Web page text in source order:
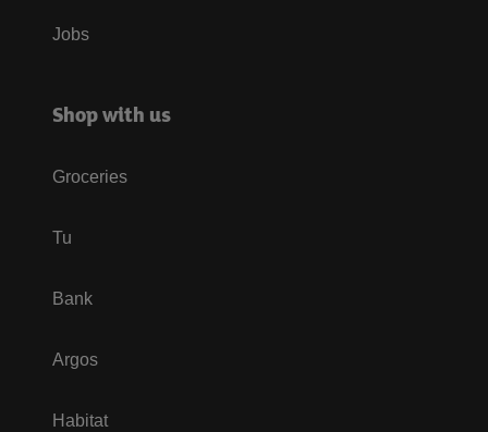
Jobs
Shop with us
Groceries
Tu
Bank
Argos
Habitat